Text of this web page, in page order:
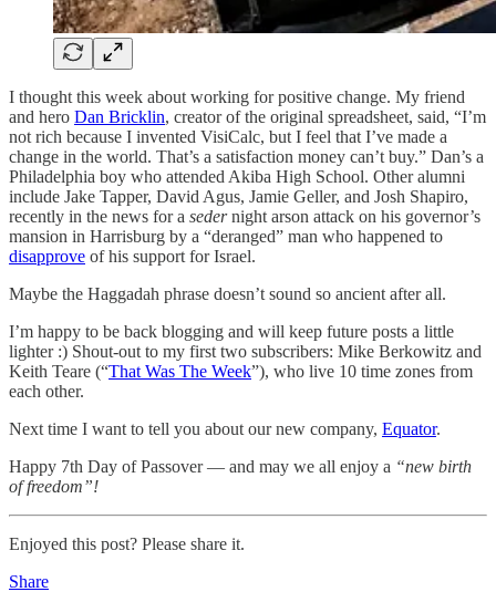
I thought this week about working for positive change. My friend
and hero Dan Bricklin, creator of the original spreadsheet, said, “I’m
not rich because I invented VisiCalc, but I feel that I’ve made a
change in the world. That’s a satisfaction money can’t buy.” Dan’s a
Philadelphia boy who attended Akiba High School. Other alumni
include Jake Tapper, David Agus, Jamie Geller, and Josh Shapiro,
recently in the news for a sedernight arson attack on his governor’s
mansion in Harrisburg by a “deranged” man who happened to
disapprove of his support for Israel.
Maybe the Haggadah phrase doesn’t sound so ancient after all.
I’m happy to be back blogging and will keep future posts a little
lighter :) Shout-out to my first two subscribers: Mike Berkowitz and
Keith Teare (“That Was The Week”), who live 10 time zones from
each other.
Next time I want to tell you about our new company, Equator.
Happy 7th Day of Passover — and may we all enjoy a “new birth
of freedom”!
Enjoyed this post? Please share it.
Share